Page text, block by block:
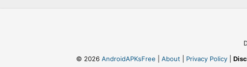
© 2026 AndroidAPKsFree About Privacy Policy|